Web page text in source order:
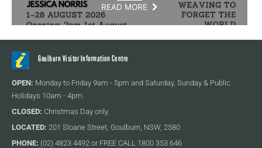
READ MORE
Goulburn Visitor Information Centre
OPEN: Monday to Friday 9am - 5pm and Saturday, Sunday & Public
Holidays 10am - 4pm.
CLOSED: Christmas Day only.
LOCATED: 201 Sloane Street, Goulburn, NSW, 2580
PHONE: (02) 4823 4492 or FREE CALL 1800 353 646